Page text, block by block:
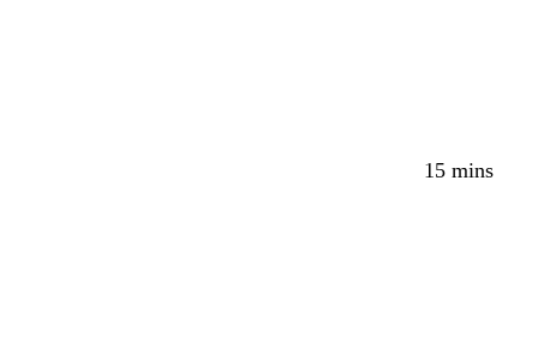
15 mins